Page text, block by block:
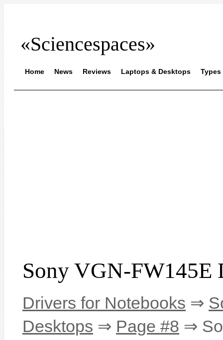
«Sciencespaces»
Home News Reviews Laptops & Desktops Types
Sony VGN-FW145E
Drivers for Notebooks ⇒
Desktops ⇒ Page #8 ⇒